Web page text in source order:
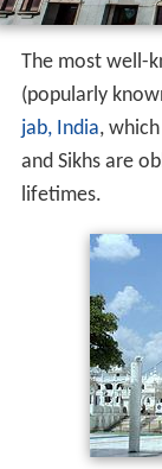
The most well-
(popularly
jab, India,
and Sikhs are
lifetimes.